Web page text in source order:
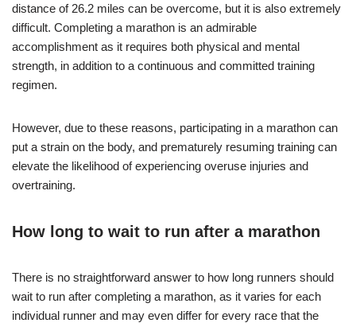
distance of 26.2 miles can be overcome, but it is also extremely
difficult. Completing a marathon is an admirable
accomplishment as it requires both physical and mental
strength, in addition to a continuous and committed training
regimen.
However, due to these reasons, participating in a marathon can
put a strain on the body, and prematurely resuming training can
elevate the likelihood of experiencing overuse injuries and
overtraining.
How long to wait to run after a marathon
There is no straightforward answer to how long runners should
wait to run after completing a marathon, as it varies for each
individual runner and may even differ for every race that the